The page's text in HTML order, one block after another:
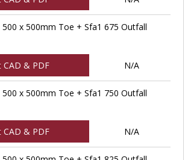
500 x 500mm Toe + Sfa1 675 Outfall
CAD & PDF N/A
500 x 500mm Toe + Sfa1 750 Outfall
CAD & PDF N/A